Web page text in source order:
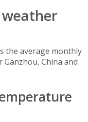
weather
the average monthly
China and